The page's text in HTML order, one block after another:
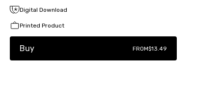
Digital Download
Printed Product
Buy FROM$13.49